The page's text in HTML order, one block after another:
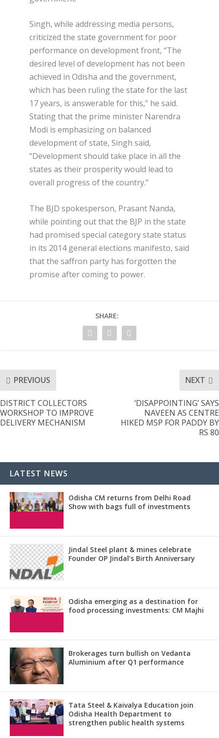
Singh, while addressing media persons,
criticized the state government for poor
performance on development front, “The
desired level of development has not been
achieved in Odisha and the government,
which has been ruling the state for the last
17 years, is answerable for this,” he said.
Stating that the prime minister Narendra
Modi is emphasizing on balanced
development of state, Singh said,
“Development should take place in all the
states as their prosperity would lead to
overall progress of the country.”
The BJD spokesperson, Prasant Nanda,
while pointing out that the BJP in the state
had promised special category state status
in its 2014 general elections manifesto, said
that the saffron party has forgotten the
promise after coming to power.
SHARE:
PREVIOUS
DISTRICT COLLECTORS
WORKSHOP TO IMPROVE
DELIVERY MECHANISM
NEXT
‘DISAPPOINTING’ SAYS
NAVEEN AS CENTRE
HIKED MSP FOR PADDY BY
RS 80
LATEST NEWS
Odisha CM returns from Delhi Road
Show with bags full of investments
Jindal Steel plant & mines celebrate
Founder OP Jindal’s Birth Anniversary
Odisha emerging as a destination for
food processing investments: CM Majhi
Brokerages turn bullish on Vedanta
Aluminium after Q1 performance
Tata Steel & Kaivalya Education join
Odisha Health Department to
strengthen public health systems